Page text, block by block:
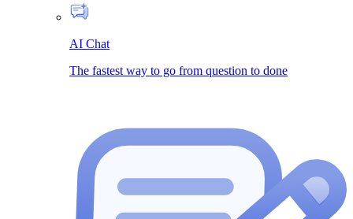
AI Chat
The fastest way to go from question to done